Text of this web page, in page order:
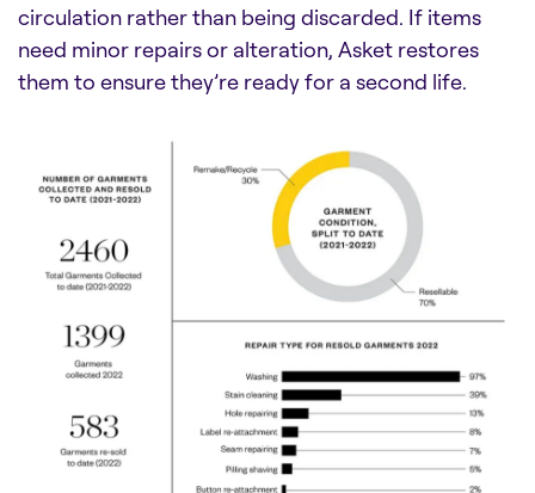
circulation rather than being discarded. If items
need minor repairs or alteration, Asket restores
them to ensure they’re ready for a second life.